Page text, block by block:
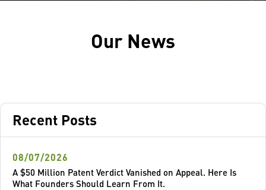
Our News
Recent Posts
A $50 Million Patent Verdict Vanished on Appeal. Here Is
What Founders Should Learn From It.
08/07/2026